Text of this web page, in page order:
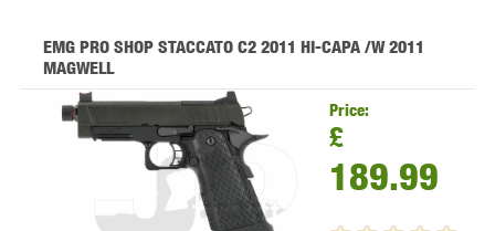
EMG PRO SHOP STACCATO C2 2011 HI-CAPA /W 2011
MAGWELL
Price:
£
189.99